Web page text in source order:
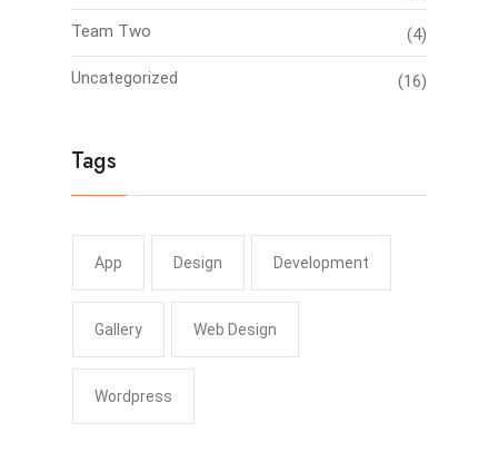
Team Two (4)
Uncategorized (16)
Tags
App Design Development
Gallery Web Design
Wordpress